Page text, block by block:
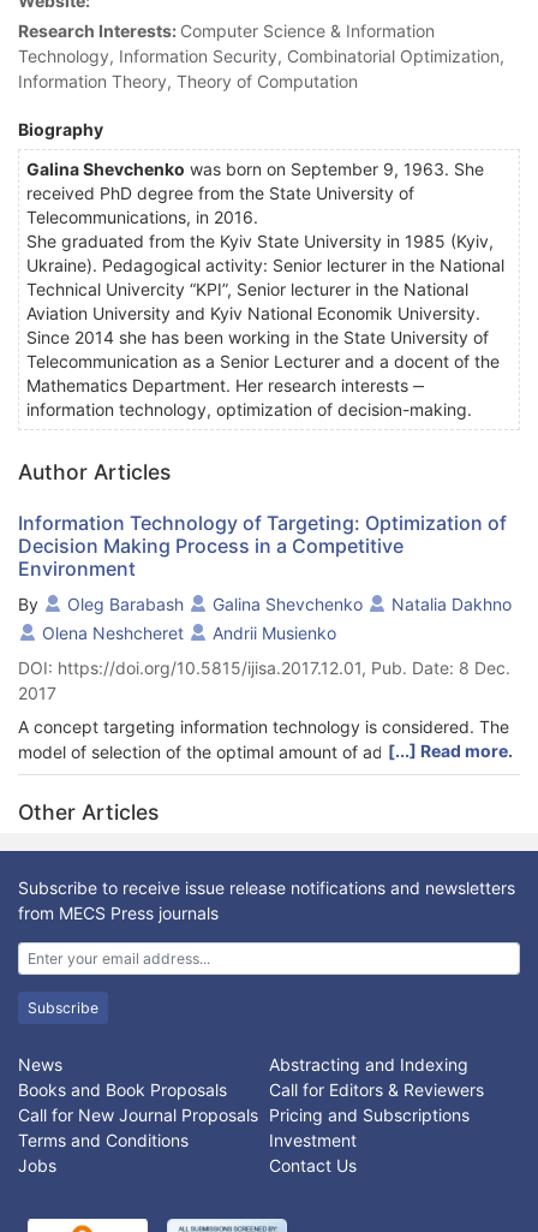
Research Interests: Computer Science & Information
Technology, Information Security, Combinatorial Optimization,
Information Theory, Theory of Computation
Biography
Galina Shevchenko was born on September 9, 1963. She
received PhD degree from the State University of
Telecommunications, in 2016.
She graduated from the Kyiv State University in 1985 (Kyiv,
Ukraine). Pedagogical activity: Senior lecturer in the National
Technical Univercity “KPI”, Senior lecturer in the National
Aviation University and Kyiv National Economik University.
Since 2014 she has been working in the State University of
Telecommunication as a Senior Lecturer and a docent of the
Mathematics Department. Her research interests ‒
information technology, optimization of decision-making.
Author Articles
Information Technology of Targeting: Optimization of
Decision Making Process in a Competitive
Environment
By Oleg Barabash Galina Shevchenko
Natalia Dakhno
Olena Neshcheret
Andrii Musienko
DOI: https://doi.org/10.5815/ijisa.2017.12.01, Pub. Date: 8 Dec.
2017
A concept targeting information technology is considered. The
model of selection of the optimal amount of advertising on
various Internet resources, in order to maximize the desired
reach to the target audience is analyzed which. This model is
different from traditional. A chance constrained target
programming model was developed after considering the
parameter that corresponds to reach for different media as
random variables. The random variables in this case has been
considered as the values with known mean and standard
deviation. The reachability parameter can be determined by
finding the ideal solution and the law on which the parameter
values change. The method of multicriteria optimization is
examined with determination of resulting objective function,
which allows to consider various aspects of the problems of
media choice and optimal budgeting and budget allocation
simultaneously to get a satisfactory solution of the problem.
[...] Read more.
Other Articles
Subscribe to receive issue release notifications and newsletters
from MECS Press journals
Subscribe
News
Abstracting and Indexing
Books and Book Proposals
Call for Editors & Reviewers
Call for New Journal Proposals Pricing and Subscriptions
Terms and Conditions
Investment
Jobs
Contact Us